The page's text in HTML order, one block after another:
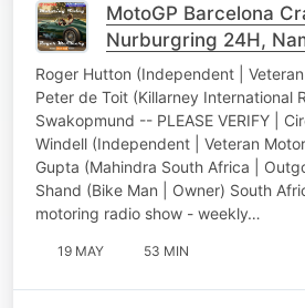
MotoGP Barcelona
Nurburgring 24H,
Mahindra Bolero Max
Roger Hutton (Independent |
Peter de Toit (Killarney International
Swakopmund -- PLEASE VERIFY |
Windell (Independent | Veteran
Gupta (Mahindra South Africa |
Shand (Bike Man | Owner) South
motoring radio show - weekly…
19 MAY 53 MIN